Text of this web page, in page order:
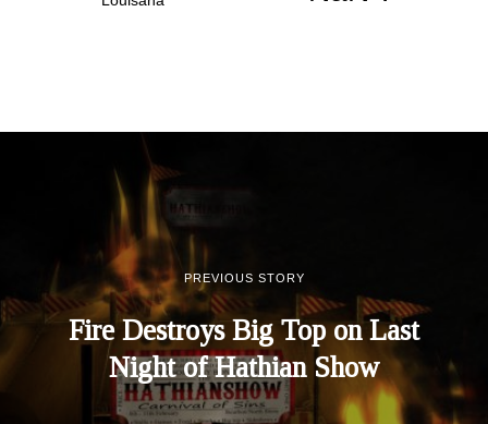
PREVIOUS STORY
Fire Destroys Big Top on Last
Night of Hathian Show